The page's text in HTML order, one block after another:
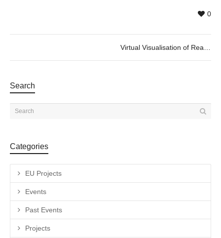
0
Search
Categories
EU Projects
Events
Past Events
Projects